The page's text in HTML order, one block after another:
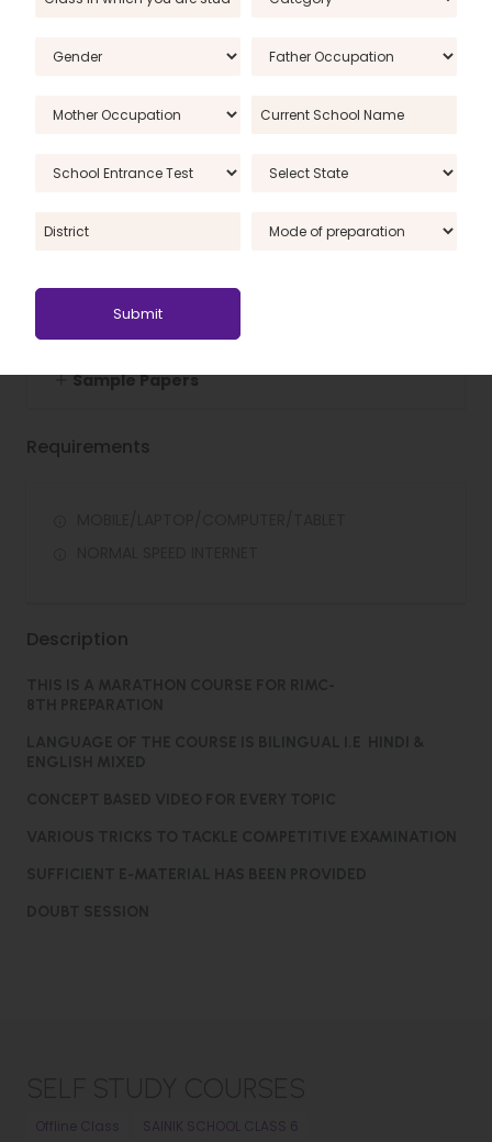
World GK
India GK
QUIZZES
Sample Papers
Requirements
Description
Offline Class
SAINIK SCHOOL CLASS 6